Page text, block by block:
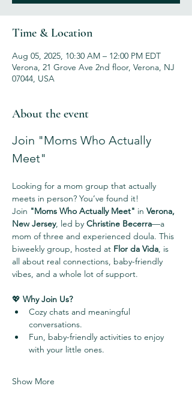
Time & Location
Aug 05, 2025, 10:30 AM – 12:00 PM EDT
Verona, 21 Grove Ave 2nd floor, Verona, NJ
07044, USA
About the event
Join "Moms Who Actually
Meet"
Looking for a mom group that actually
meets in person? You’ve found it!
Join "Moms Who Actually Meet" in Verona,
New Jersey, led by Christine Becerra—a
mom of three and experienced doula. This
biweekly group, hosted at Flor da Vida, is
all about real connections, baby-friendly
vibes, and a whole lot of support.
💖 Why Join Us?
Cozy chats and meaningful
conversations.
Fun, baby-friendly activities to enjoy
with your little ones.
Show More